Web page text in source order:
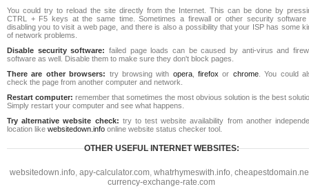
You could try to reload the site directly from the Internet. This can be done by
CTRL + F5 keys at the same time. Sometimes a firewall or other security software
disabling you to visit a web page, and there is also a possibility that your ISP has some
of network problems.
Disable security software: failed page loads can be caused by anti-virus and
software as well. Disable them to make sure they don't block pages.
There are other browsers: try browsing with opera,firefox or chrome. You could
check the page from another computer and network.
Restart computer: remember that sometimes the most obvious solution is the best
Simply restart your computer and see what happens.
Try alternative website check: try to test website availability from another
location like websitedown.info online website status checker tool.
OTHER USEFUL INTERNET WEBSITES:
websitedown.info, apy-calculator.com, whatrhymeswith.info,
currency-exchange-rate.com